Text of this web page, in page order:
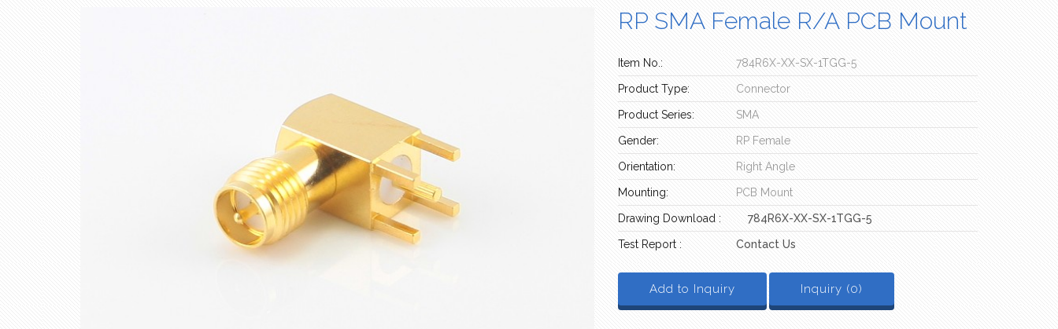
RP SMA Female R/A PCB Mount
Item No.: 784R6X-XX-SX-1TGG-5
Product Type: Connector
Product Series: SMA
Gender: RP Female
Orientation: Right Angle
Mounting: PCB Mount
Drawing Download : 784R6X-XX-SX-1TGG-5
Test Report : Contact Us
Add to Inquiry Inquiry (0)